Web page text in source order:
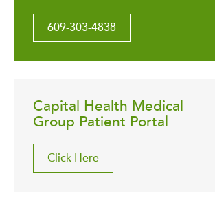
609-303-4838
Capital Health Medical
Group Patient Portal
Click Here